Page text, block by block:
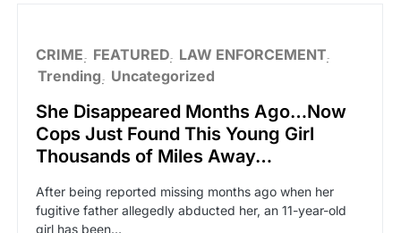
CRIME FEATURED LAW ENFORCEMENT
Trending
Uncategorized
She Disappeared Months Ago…Now
Cops Just Found This Young Girl
Thousands of Miles Away…
After being reported missing months ago when her
fugitive father allegedly abducted her, an 11-year-old
girl has been…